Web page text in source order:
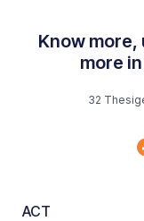
Know
more
32
ACT